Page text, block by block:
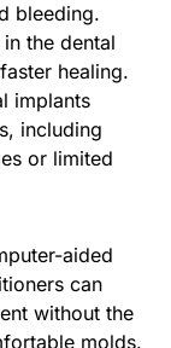
bleeding.
the dental
healing.
implants
including
or limited
aided
can
without the
molds.